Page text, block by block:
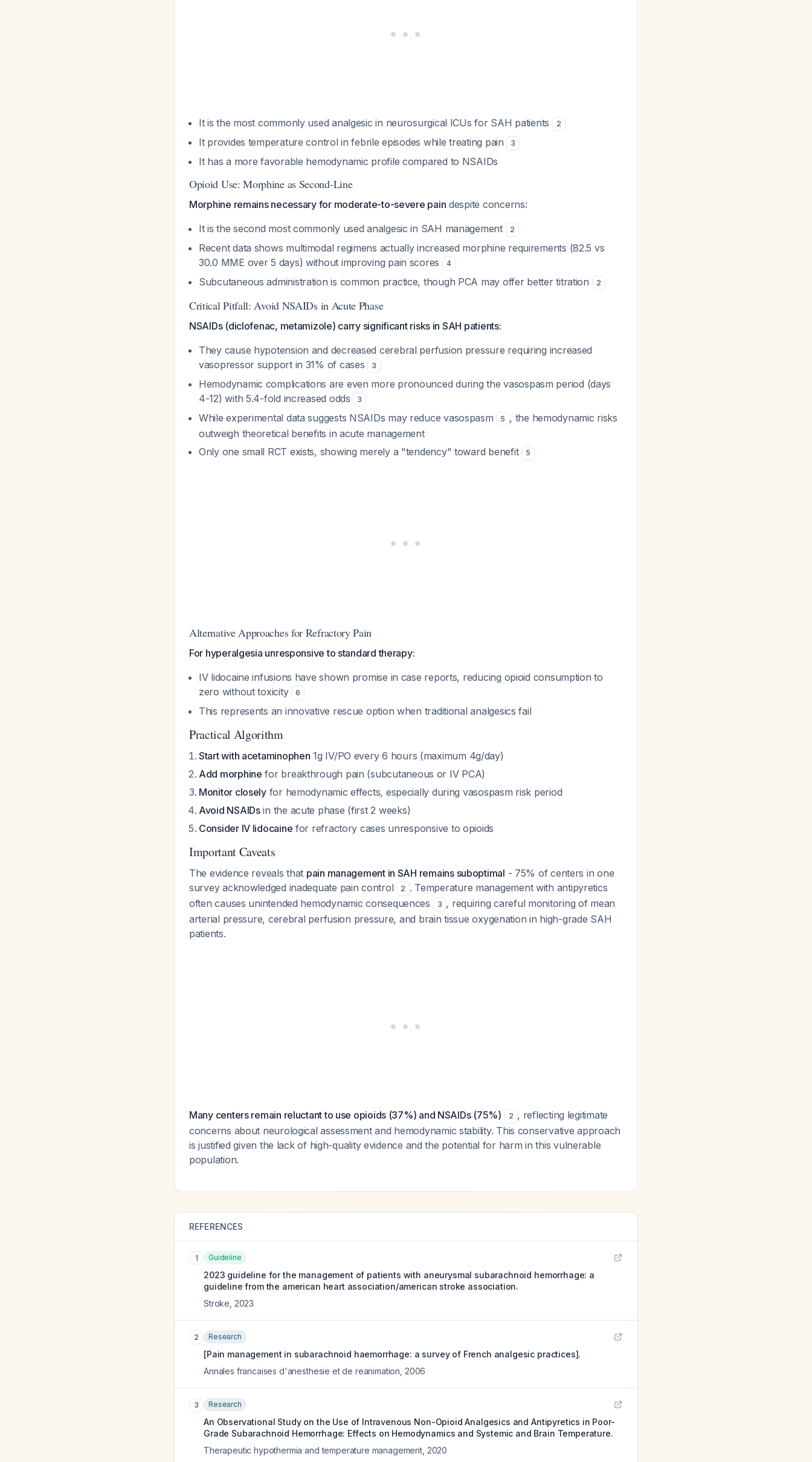
It is the most commonly used analgesic in neurosurgical ICUs for SAH patients 2
It provides temperature control in febrile episodes while treating pain 3
It has a more favorable hemodynamic profile compared to NSAIDs
Opioid Use: Morphine as Second-Line
Morphine remains necessary for moderate-to-severe pain despite concerns:
It is the second most commonly used analgesic in SAH management
2
Recent data shows multimodal regimens actually increased morphine requirements (82.5 vs
30.0 MME over 5 days) without improving pain scores
4
Subcutaneous administration is common practice, though PCA may offer better titration 2
Critical Pitfall: Avoid NSAIDs in Acute Phase
NSAIDs (diclofenac, metamizole) carry significant risks in SAH patients:
They cause hypotension and decreased cerebral perfusion pressure requiring increased
vasopressor support in 31% of cases
3
Hemodynamic complications are even more pronounced during the vasospasm period (days
4-12) with 5.4-fold increased odds
3
While experimental data suggests NSAIDs may reduce vasospasm 5 , the hemodynamic risks
outweigh theoretical benefits in acute management
Only one small RCT exists, showing merely a "tendency" toward benefit
5
Alternative Approaches for Refractory Pain
For hyperalgesia unresponsive to standard therapy:
IV lidocaine infusions have shown promise in case reports, reducing opioid consumption to
zero without toxicity
6
This represents an innovative rescue option when traditional analgesics fail
Practical Algorithm
Start with acetaminophen 1g IV/PO every 6 hours (maximum 4g/day)
Add morphine for breakthrough pain (subcutaneous or IV PCA)
Monitor closelyfor hemodynamic effects, especially during vasospasm risk period
Avoid NSAIDsin the acute phase (first 2 weeks)
Consider IV lidocaine for refractory cases unresponsive to opioids
Important Caveats
The evidence reveals that pain management in SAH remains suboptimal - 75% of centers in one
survey acknowledged inadequate pain control
2 . Temperature management with antipyretics
often causes unintended hemodynamic consequences
3 , requiring careful monitoring of mean
arterial pressure, cerebral perfusion pressure, and brain tissue oxygenation in high-grade SAH
patients.
Many centers remain reluctant to use opioids (37%) and NSAIDs (75%) 2 , reflecting legitimate
concerns about neurological assessment and hemodynamic stability. This conservative approach
is justified given the lack of high-quality evidence and the potential for harm in this vulnerable
population.
REFERENCES
1 Guideline
2023 guideline for the management of patients with aneurysmal subarachnoid hemorrhage: a
guideline from the american heart association/american stroke association.
Stroke 2023
2 Research
[Pain management in subarachnoid haemorrhage: a survey of French analgesic practices].
Annales francaises d'anesthesie et de reanimation 2006
3 Research
An Observational Study on the Use of Intravenous Non-Opioid Analgesics and Antipyretics in Poor-
Grade Subarachnoid Hemorrhage: Effects on Hemodynamics and Systemic and Brain Temperature.
Therapeutic hypothermia and temperature management 2020